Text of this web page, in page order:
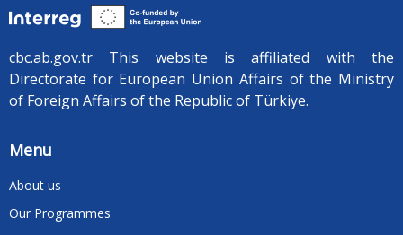
cbc.ab.gov.tr ​​This website is affiliated with the
Directorate for European Union Affairs of the Ministry
of Foreign Affairs of the Republic of Türkiye.
Menu
About us
Our Programmes